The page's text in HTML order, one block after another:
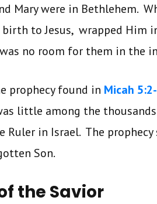
Mary were in Bethlehem.
to Jesus, wrapped Him
no room for them in the
prophecy found in Micah
little among the
Ruler in Israel. The
Son.
the Savior